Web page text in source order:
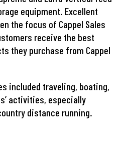
equipment. Excellent
the focus of Cappel Sales
receive the best
they purchase from Cappel
included traveling, boating,
activities, especially
distance running.